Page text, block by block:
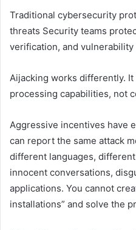
Traditional cybersecurity
threats Security teams
verification, and vulnerability
Aijacking works differently.
processing capabilities, not
Aggressive incentives have
can report the same attack
different languages,
innocent conversations,
applications. You cannot
installations” and solve the